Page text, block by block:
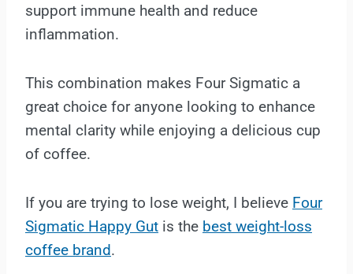
support immune health and reduce
inflammation.
This combination makes Four Sigmatic a
great choice for anyone looking to enhance
mental clarity while enjoying a delicious cup
of coffee.
If you are trying to lose weight, I believe Four
Sigmatic Happy Gut is the best weight-loss
coffee brand.